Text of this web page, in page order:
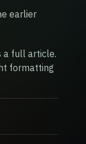
earlier
a full article.
formatting